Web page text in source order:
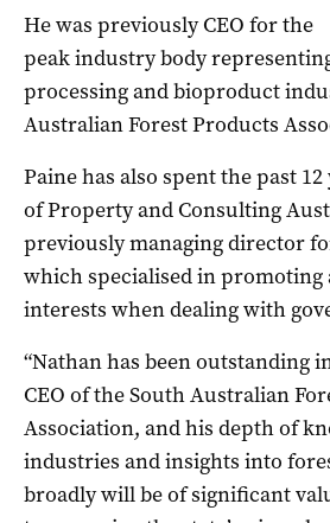
He was previously CEO for the
peak industry body
processing and bioproduct
Australian Forest Products
Paine has also spent the past
of Property and Consulting
previously managing director
which specialised in
interests when dealing with
“Nathan has been outstanding
CEO of the South Australian
Association, and his depth of
industries and insights into
broadly will be of significant